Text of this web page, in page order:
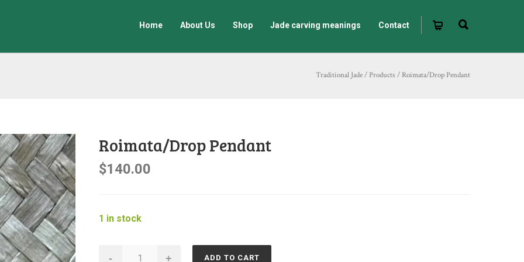
Home About Us Shop Jade carving meanings Contact
Traditional Jade/ Products / Roimata/Drop Pendant
Roimata/Drop Pendant
$140.00
1 in stock
Roimata/Drop
- + ADD TO CART